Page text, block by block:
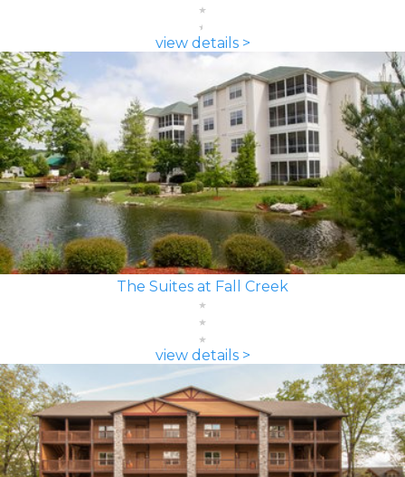
view details >
The Suites at Fall Creek
view details >